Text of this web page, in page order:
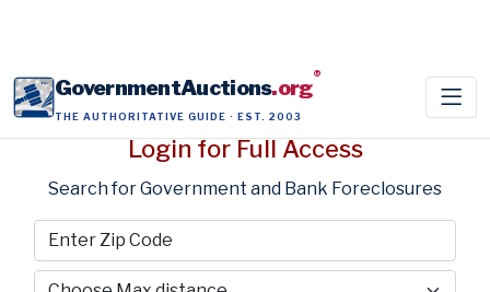
GovernmentAuctions.org®
THE AUTHORITATIVE GUIDE · EST. 2003
Login for Full Access
Search for Government and Bank Foreclosures